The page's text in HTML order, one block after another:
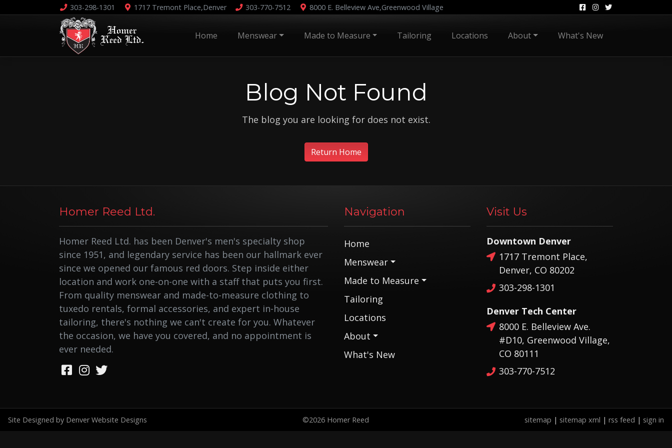
303-298-1301 1717 Tremont Place,Denver 303-770-7512 8000 E. Belleview Ave,Greenwood Village
Home Menswear Made to Measure Tailoring Locations About What's New
Blog Not Found
The blog you are looking for does not exist.
Return Home
Homer Reed Ltd.
Homer Reed Ltd. has been Denver's men's specialty shop
since 1951, and legendary service has been our hallmark ever
since we opened our famous red doors. Step inside either
location and work one-on-one with a staff that puts you first.
From quality menswear and made-to-measure clothing to
tuxedo rentals, formal accessories, and expert in-house
tailoring, there's nothing we can't create for you. Whatever
the occasion, we have you covered, and no appointment is
ever needed.
Navigation
Home
Menswear
Made to Measure
Tailoring
Locations
About
What's New
Visit Us
Downtown Denver
1717 Tremont Place,
Denver, CO 80202
303-298-1301
Denver Tech Center
8000 E. Belleview Ave.
#D10, Greenwood Village,
CO 80111
303-770-7512
Site Designed by Denver Website Designs ©2026 Homer Reed sitemap | sitemap xml | rss feed | sign in